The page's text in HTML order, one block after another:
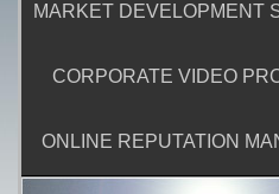
MARKET DEVELOPMENT
CORPORATE VIDEO
ONLINE REPUTATION